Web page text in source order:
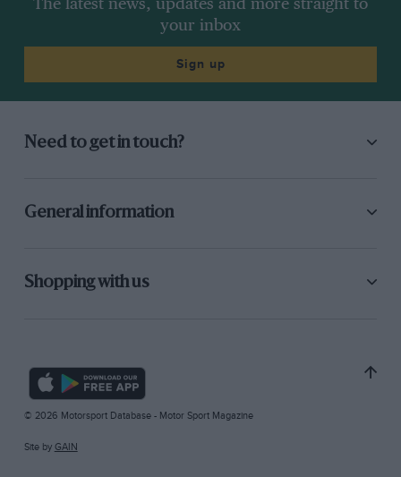
The latest news, updates and more straight to
your inbox
Sign up
Need to get in touch?
General information
Shopping with us
© 2026 Motorsport Database - Motor Sport Magazine
Site by GAIN